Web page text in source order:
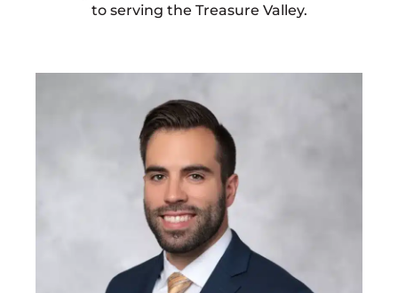
to serving the Treasure Valley.